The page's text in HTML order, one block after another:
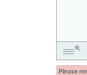
Please